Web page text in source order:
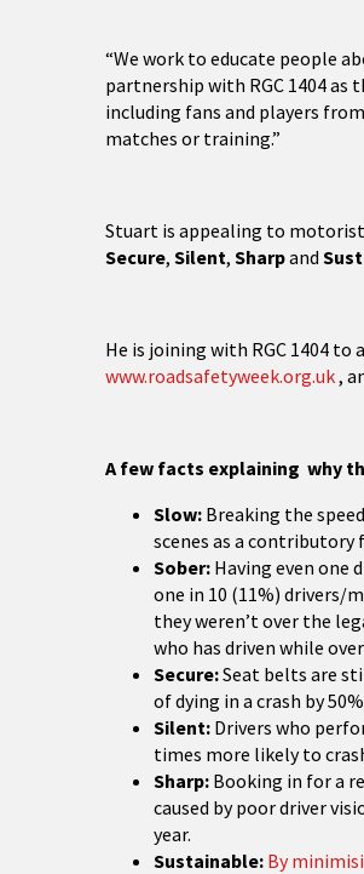
“We work to educate people
partnership with RGC 1404
including fans and players
matches or training.”
Stuart is appealing to
Secure, Silent, Sharpand
He is joining with RGC 1404 to
www.roadsafetyweek.org.uk,
A few facts explaining why
Slow: Breaking the
scenes as a
Sober: Having even one
one in 10 (11%) drivers/
they weren’t over the
who has driven while
Secure:Seat belts are
of dying in a crash by
Silent: Drivers who
times more likely to
Sharp: Booking in for a
caused by poor driver
year.
Sustainable: By